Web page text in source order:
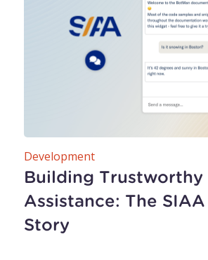
Building Trustworthy
Assistance: The
Story
Development